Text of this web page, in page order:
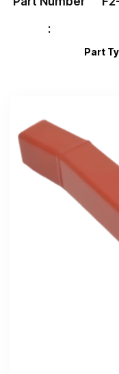
:
Part